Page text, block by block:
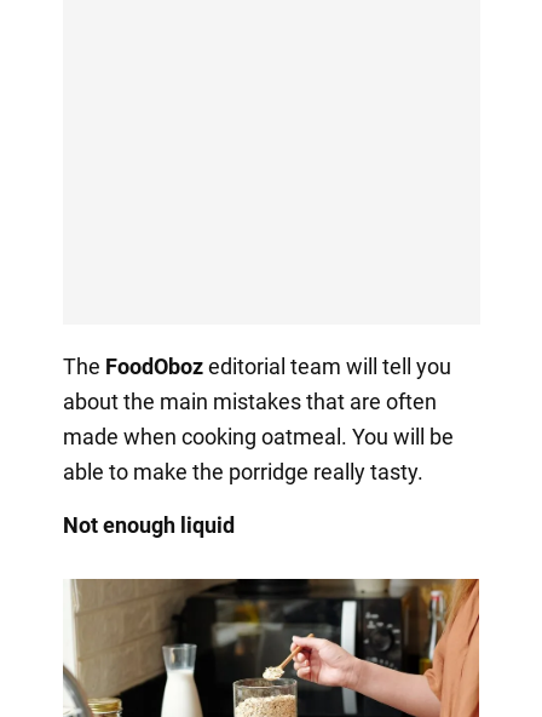
The FoodObozeditorial team will tell you
about the main mistakes that are often
made when cooking oatmeal. You will be
able to make the porridge really tasty.
Not enough liquid